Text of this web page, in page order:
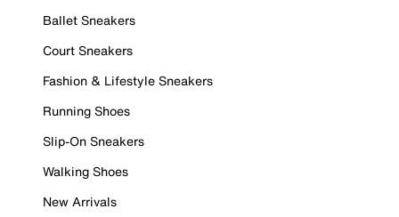
Ballet Sneakers
Court Sneakers
Fashion & Lifestyle Sneakers
Running Shoes
Slip-On Sneakers
Walking Shoes
New Arrivals